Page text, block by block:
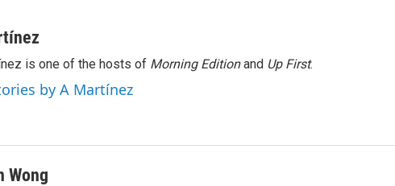
is one of the hosts of Morning Editionand Up First.
by A Martínez
Wong